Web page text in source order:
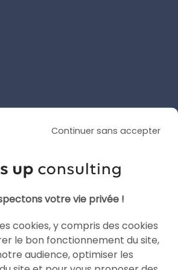
READ THE BIO
ADS
Continuer sans accepter
votre vie privée !
cookies, y compris des cookies
le bon fonctionnement du site,
audience, optimiser les